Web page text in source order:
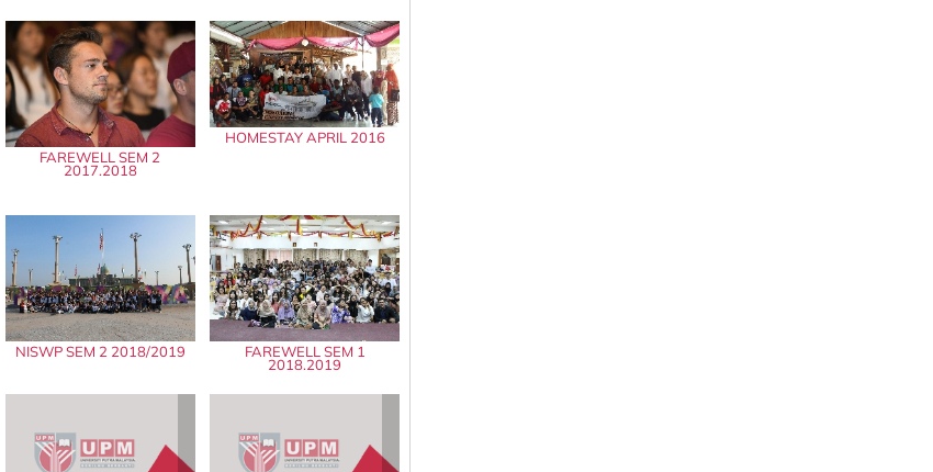
FAREWELL SEM 2
2017.2018
HOMESTAY APRIL 2016
NISWP SEM 2 2018/2019
FAREWELL SEM 1
2018.2019